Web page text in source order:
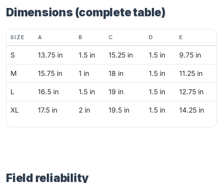
Dimensions (complete table)
SIZE A B C D E
S 13.75 in 1.5 in 15.25 in 1.5 in 9.75 in
M 15.75 in 1 in 18 in 1.5 in 11.25 in
L 16.5 in 1.5 in 19 in 1.5 in 12.75 in
XL 17.5 in 2 in 19.5 in 1.5 in 14.25 in
Field reliability